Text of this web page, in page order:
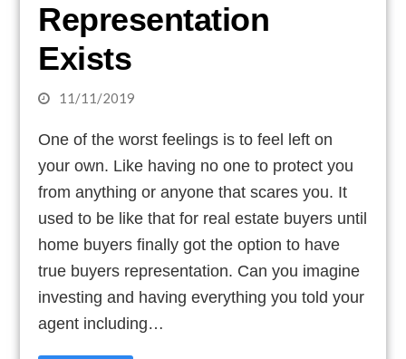
Representation
Exists
11/11/2019
One of the worst feelings is to feel left on
your own. Like having no one to protect you
from anything or anyone that scares you. It
used to be like that for real estate buyers until
home buyers finally got the option to have
true buyers representation. Can you imagine
investing and having everything you told your
agent including…